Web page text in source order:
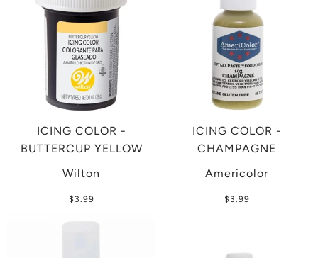
ICING COLOR -
BUTTERCUP YELLOW
Wilton
$3.99
ICING COLOR -
CHAMPAGNE
Americolor
$3.99